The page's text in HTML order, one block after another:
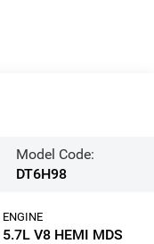
Model Code:
DT6H98
ENGINE
5.7L V8 HEMI MDS